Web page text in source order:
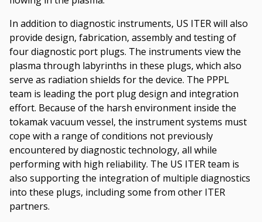
In addition to diagnostic instruments, US ITER will also
provide design, fabrication, assembly and testing of
four diagnostic port plugs. The instruments view the
plasma through labyrinths in these plugs, which also
serve as radiation shields for the device. The PPPL
team is leading the port plug design and integration
effort. Because of the harsh environment inside the
tokamak vacuum vessel, the instrument systems must
cope with a range of conditions not previously
encountered by diagnostic technology, all while
performing with high reliability. The US ITER team is
also supporting the integration of multiple diagnostics
into these plugs, including some from other ITER
partners.